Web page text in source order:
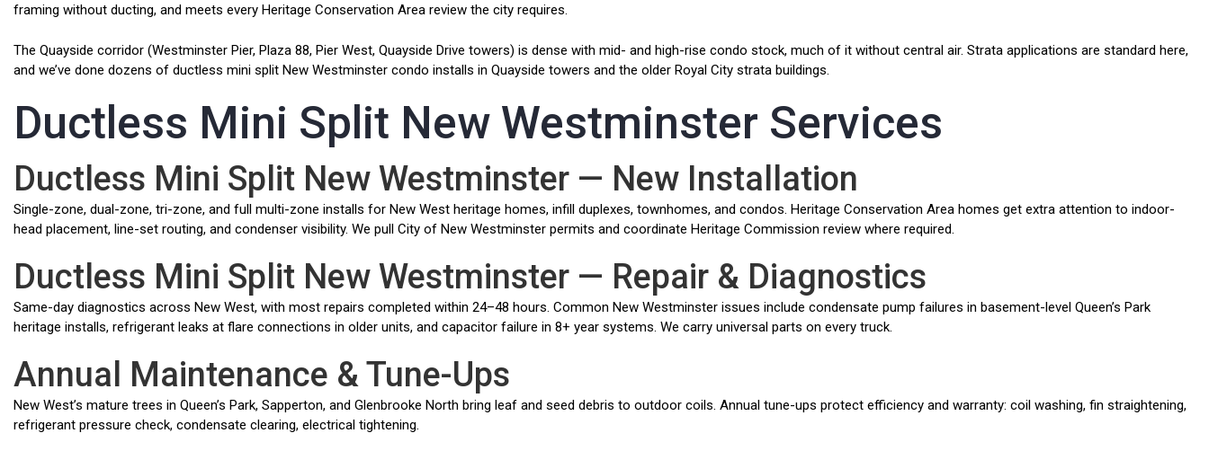
framing without ducting, and meets every Heritage Conservation Area review the city requires.
The Quayside corridor (Westminster Pier, Plaza 88, Pier West, Quayside Drive towers) is dense with mid- and high-rise condo stock, much of it without central air. Strata applications are standard here,
and we’ve done dozens of ductless mini split New Westminster condo installs in Quayside towers and the older Royal City strata buildings.
Ductless Mini Split New Westminster Services
Ductless Mini Split New Westminster — New Installation
Single-zone, dual-zone, tri-zone, and full multi-zone installs for New West heritage homes, infill duplexes, townhomes, and condos. Heritage Conservation Area homes get extra attention to indoor-
head placement, line-set routing, and condenser visibility. We pull City of New Westminster permits and coordinate Heritage Commission review where required.
Ductless Mini Split New Westminster — Repair & Diagnostics
Same-day diagnostics across New West, with most repairs completed within 24–48 hours. Common New Westminster issues include condensate pump failures in basement-level Queen’s Park
heritage installs, refrigerant leaks at flare connections in older units, and capacitor failure in 8+ year systems. We carry universal parts on every truck.
Annual Maintenance & Tune-Ups
New West’s mature trees in Queen’s Park, Sapperton, and Glenbrooke North bring leaf and seed debris to outdoor coils. Annual tune-ups protect efficiency and warranty: coil washing, fin straightening,
refrigerant pressure check, condensate clearing, electrical tightening.